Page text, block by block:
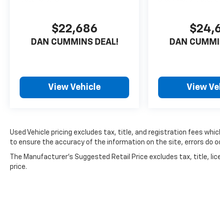
For nearly 70 years, our family has proudly
served families across Kentucky and beyond.
works closely with trusted lenders to help you
find a payment that fits your budget. Stop in
and see why so many of your friends and
$22,686
DAN CUMMINS DEAL!
View Vehicle
DAN
View
Used Vehicle pricing excludes tax, title, and registration fees
to ensure the accuracy of the information on the site, errors do
The Manufacturer's Suggested Retail Price excludes tax, title,
price.